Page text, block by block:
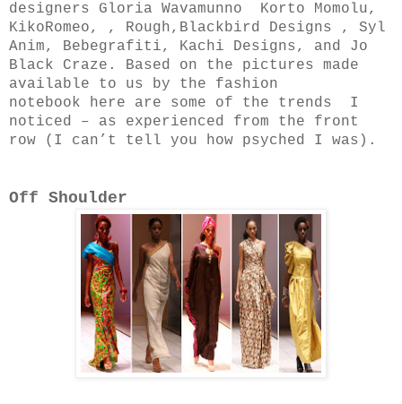
designers Gloria Wavamunno
Korto Momolu,
KikoRomeo, , Rough, Blackbird Designs , Syl
Anim, Bebegrafiti, Kachi Designs, and Jo
Black Craze. Based on the pictures made
available to us by the fashion
notebook here are some of the trends I
noticed – as experienced from the front
row (I can’t tell you how psyched I was).
Off Shoulder